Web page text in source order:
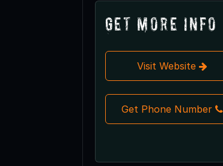
Get More Info
Visit Website
Get Phone Number